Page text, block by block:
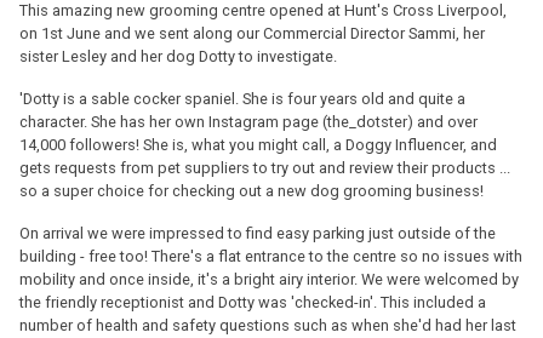
This amazing new grooming centre opened at Hunt's Cross Liverpool,
on 1st June and we sent along our Commercial Director Sammi, her
sister Lesley and her dog Dotty to investigate.
'Dotty is a sable cocker spaniel. She is four years old and quite a
character. She has her own Instagram page (the_dotster) and over
14,000 followers! She is, what you might call, a Doggy Influencer, and
gets requests from pet suppliers to try out and review their products ...
so a super choice for checking out a new dog grooming business!
On arrival we were impressed to find easy parking just outside of the
building - free too! There's a flat entrance to the centre so no issues with
mobility and once inside, it's a bright airy interior. We were welcomed by
the friendly receptionist and Dotty was 'checked-in'. This included a
number of health and safety questions such as when she'd had her last